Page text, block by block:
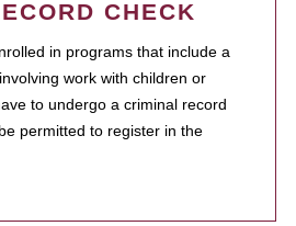
CHECK
in programs that include a
work with children or
to undergo a criminal record
permitted to register in the